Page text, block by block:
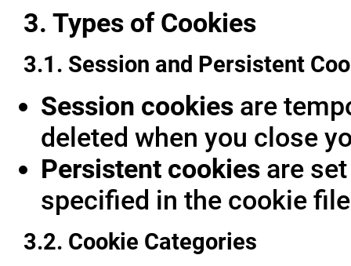
3. Types of Cookies
3.1. Session and Persistent
Session cookies are
deleted when you close
Persistent cookies are
specified in the cookie
3.2. Cookie Categories